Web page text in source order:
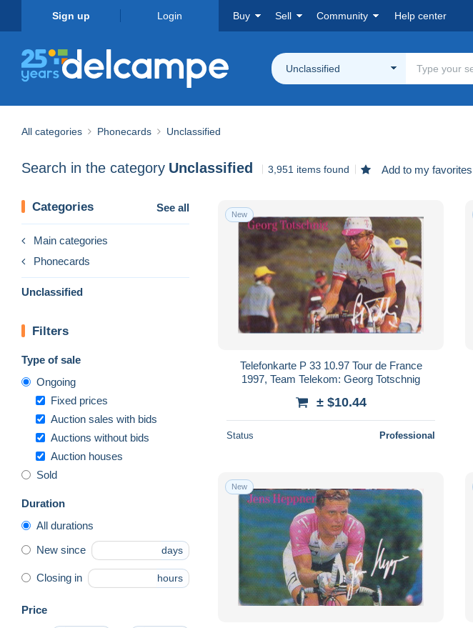
Sign up Login Buy Sell Community Help center
Unclassified
All categories Phonecards Unclassified
Search in the category Unclassified 3,951 items found Add to my favorites
Categories See all
Main categories
Phonecards
Unclassified
Filters
Type of sale
Ongoing
Fixed prices
Auction sales with bids
Auctions without bids
Auction houses
Sold
Duration
All durations
New since days
Closing in hours
Price
New
Telefonkarte P 33 10.97 Tour de France
1997, Team Telekom: Georg Totschnig
± $10.44
Status Professional
New